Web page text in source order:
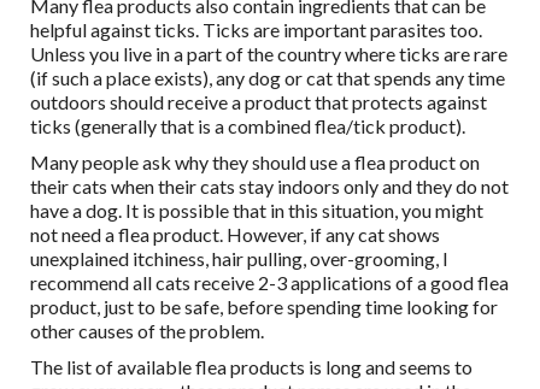
Many flea products also contain ingredients that can be
helpful against ticks. Ticks are important parasites too.
Unless you live in a part of the country where ticks are rare
(if such a place exists), any dog or cat that spends any time
outdoors should receive a product that protects against
ticks (generally that is a combined flea/tick product).
Many people ask why they should use a flea product on
their cats when their cats stay indoors only and they do not
have a dog. It is possible that in this situation, you might
not need a flea product. However, if any cat shows
unexplained itchiness, hair pulling, over-grooming, I
recommend all cats receive 2-3 applications of a good flea
product, just to be safe, before spending time looking for
other causes of the problem.
The list of available flea products is long and seems to